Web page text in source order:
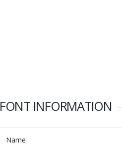
FONT INFORMATION
Name